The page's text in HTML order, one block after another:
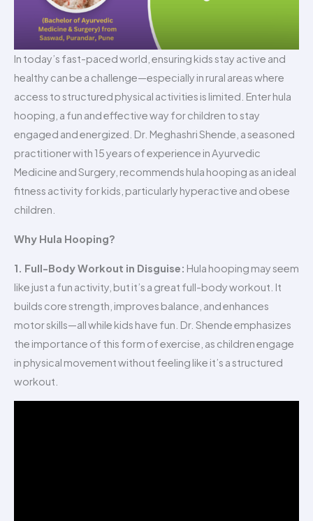
In today’s fast-paced world, ensuring kids stay active and
healthy can be a challenge—especially in rural areas where
access to structured physical activities is limited. Enter hula
hooping, a fun and effective way for children to stay
engaged and energized. Dr. Meghashri Shende, a seasoned
practitioner with 15 years of experience in Ayurvedic
Medicine and Surgery, recommends hula hooping as an ideal
fitness activity for kids, particularly hyperactive and obese
children.
Why Hula Hooping?
1. Full-Body Workout in Disguise: Hula hooping may seem
like just a fun activity, but it’s a great full-body workout. It
builds core strength, improves balance, and enhances
motor skills—all while kids have fun. Dr. Shende emphasizes
the importance of this form of exercise, as children engage
in physical movement without feeling like it’s a structured
workout.